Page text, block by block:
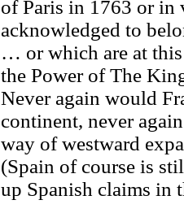
of Paris in 1763 or in
acknowledged to
… or which are at
the Power of The
Never again would
continent, never
way of westward
(Spain of course is
up Spanish claims in